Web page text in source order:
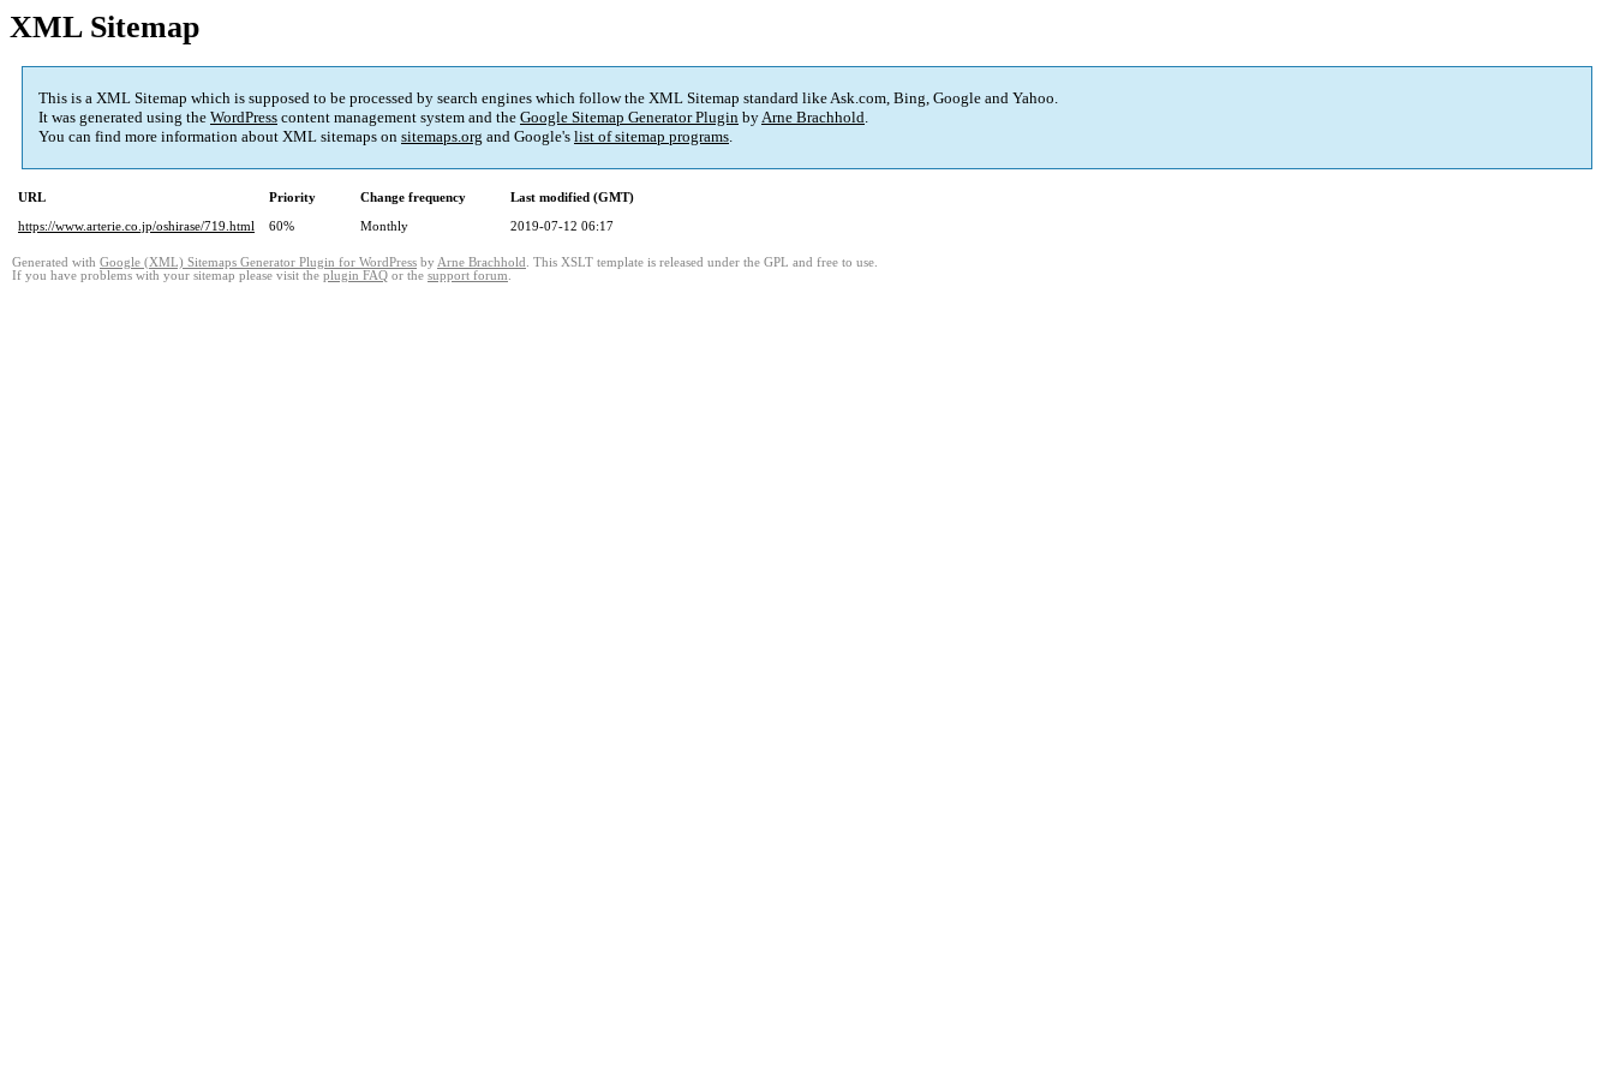
XML Sitemap
This is a XML Sitemap which is supposed to be processed by search engines which follow the XML Sitemap standard like Ask.com, Bing, Google and Yahoo.
It was generated using the WordPress content management system and the Google Sitemap Generator Plugin byArne Brachhold.
You can find more information about XML sitemaps on sitemaps.org and Google's list of sitemap programs.
URL Priority Change frequency
Last modified (GMT)
https://www.arterie.co.jp/oshirase/719.html
60% Monthly 2019-07-12 06:17
Generated with Google (XML) Sitemaps Generator Plugin for WordPress by Arne Brachhold . This XSLT template is released under the GPL and free to use.
If you have problems with your sitemap please visit the plugin FAQ or the support forum.